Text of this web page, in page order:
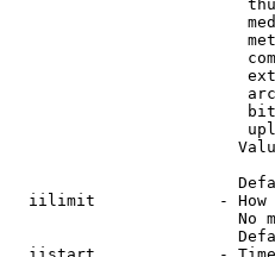
iilimit             -
No